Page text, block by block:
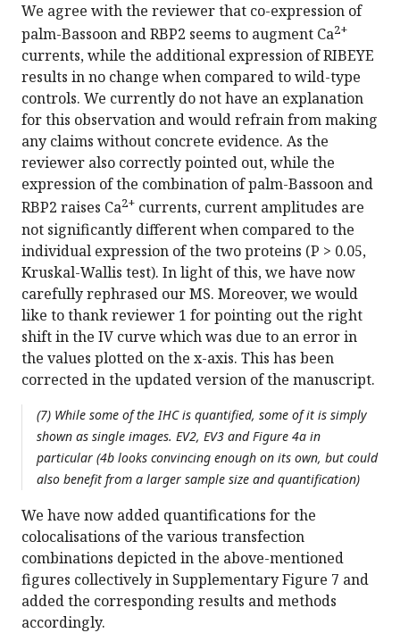
We agree with the reviewer that co-expression of
palm-Bassoon and RBP2 seems to augment Ca2+
currents, while the additional expression of RIBEYE
results in no change when compared to wild-type
controls. We currently do not have an explanation
for this observation and would refrain from making
any claims without concrete evidence. As the
reviewer also correctly pointed out, while the
expression of the combination of palm-Bassoon and
RBP2 raises Ca2+ currents, current amplitudes are
not significantly different when compared to the
individual expression of the two proteins (P > 0.05,
Kruskal-Wallis test). In light of this, we have now
carefully rephrased our MS. Moreover, we would
like to thank reviewer 1 for pointing out the right
shift in the IV curve which was due to an error in
the values plotted on the x-axis. This has been
corrected in the updated version of the manuscript.
(7) While some of the IHC is quantified, some of it is simply
shown as single images. EV2, EV3 and Figure 4a in
particular (4b looks convincing enough on its own, but could
also benefit from a larger sample size and quantification)
We have now added quantifications for the
colocalisations of the various transfection
combinations depicted in the above-mentioned
figures collectively in Supplementary Figure 7 and
added the corresponding results and methods
accordingly.